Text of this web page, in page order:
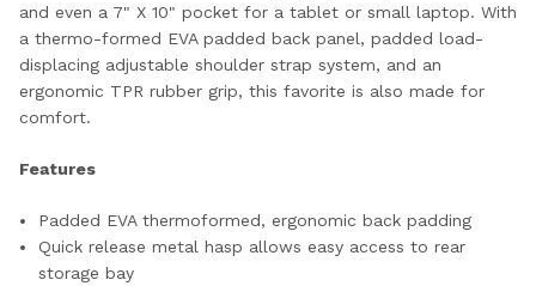
and even a 7" X 10" pocket for a tablet or small laptop. With
a thermo-formed EVA padded back panel, padded load-
displacing adjustable shoulder strap system, and an
ergonomic TPR rubber grip, this favorite is also made for
comfort.
Features
Padded EVA thermoformed, ergonomic back padding
Quick release metal hasp allows easy access to rear
storage bay